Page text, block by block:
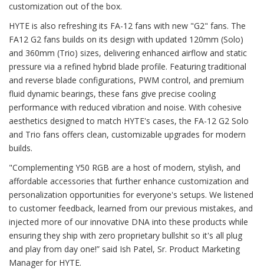
customization out of the box.
HYTE is also refreshing its FA-12 fans with new "G2" fans. The
FA12 G2 fans builds on its design with updated 120mm (Solo)
and 360mm (Trio) sizes, delivering enhanced airflow and static
pressure via a refined hybrid blade profile. Featuring traditional
and reverse blade configurations, PWM control, and premium
fluid dynamic bearings, these fans give precise cooling
performance with reduced vibration and noise. With cohesive
aesthetics designed to match HYTE's cases, the FA-12 G2 Solo
and Trio fans offers clean, customizable upgrades for modern
builds.
"Complementing Y50 RGB are a host of modern, stylish, and
affordable accessories that further enhance customization and
personalization opportunities for everyone's setups. We listened
to customer feedback, learned from our previous mistakes, and
injected more of our innovative DNA into these products while
ensuring they ship with zero proprietary bullshit so it's all plug
and play from day one!” said Ish Patel, Sr. Product Marketing
Manager for HYTE.